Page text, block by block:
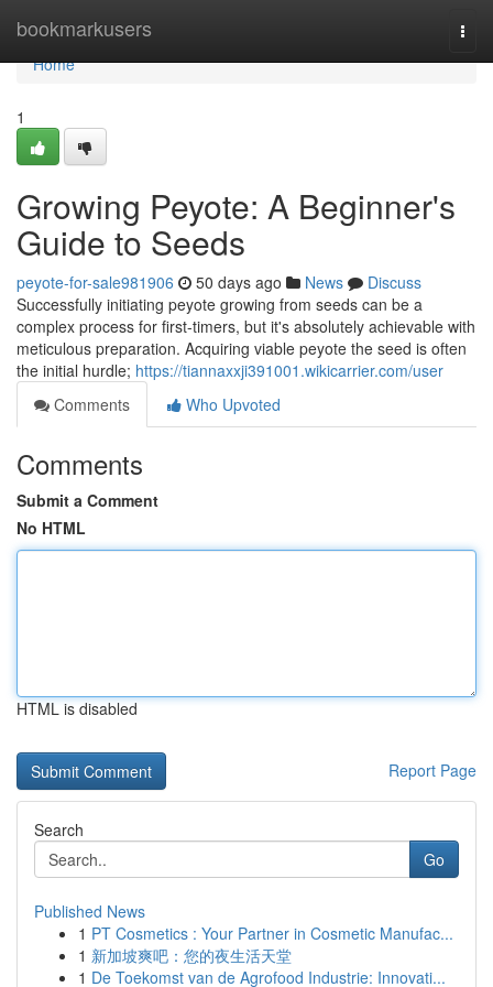
bookmarkusers
Home
Home
1
Growing Peyote: A Beginner's
Guide to Seeds
peyote-for-sale981906 50 days ago News
Discuss
Successfully initiating peyote growing from seeds can be a
complex process for first-timers, but it's absolutely achievable with
meticulous preparation. Acquiring viable peyote the seed is often
the initial hurdle; https://tiannaxxji391001.wikicarrier.com/user
Comments
Who Upvoted
Comments
Submit a Comment
No HTML
HTML is disabled
Report Page
Search
Go
Published News
1 PT Cosmetics : Your Partner in Cosmetic Manufac...
1 新加坡爽吧：您的夜生活天堂
1 De Toekomst van de Agrofood Industrie: Innovati...